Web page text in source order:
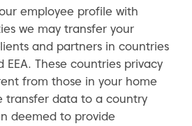
employee profile with
we may transfer your
and partners in countries
EEA. These countries privacy
from those in your home
transfer data to a country
deemed to provide